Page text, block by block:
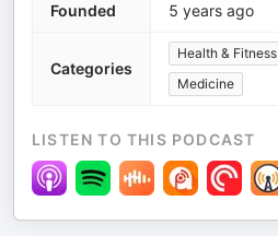
Founded 5 years ago
Categories
Health & Fitness
Medicine
LISTEN TO THIS PODCAST